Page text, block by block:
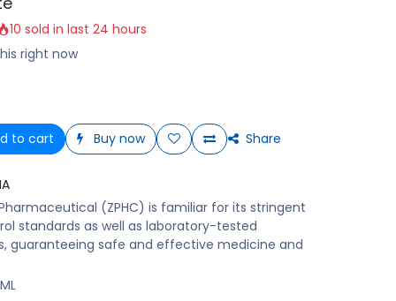
10 sold in last 24 hours
right now
to cart Buy now Share
(ZPHC) is familiar for its stringent
standards as well as laboratory-tested
guaranteeing safe and effective medicine and